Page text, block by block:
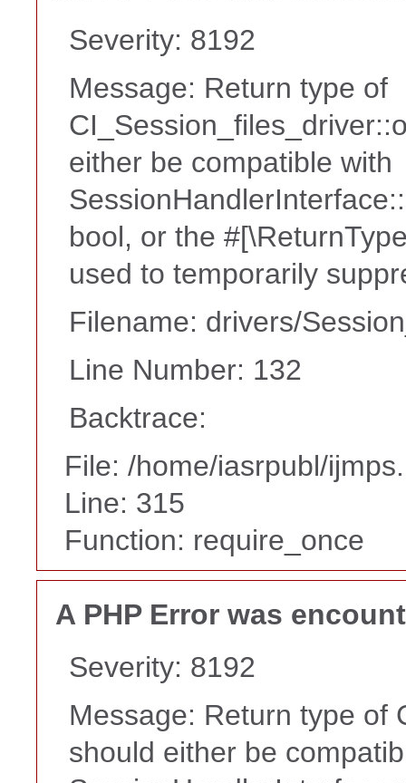
Severity: 8192
Message: Return type of
either be compatible with
bool, or the
used to temporarily
Filename: drivers/
Line Number: 132
Backtrace:
File: /home/iasrpubl/
Line: 315
Function: require_once
A PHP Error was
Severity: 8192
Message: Return type of
should either be